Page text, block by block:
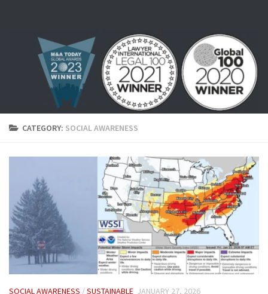
CATEGORY: SOCIAL AWARENESS
SOCIAL AWARENESS /SUSTAINABLE JANUARY 27, 2026